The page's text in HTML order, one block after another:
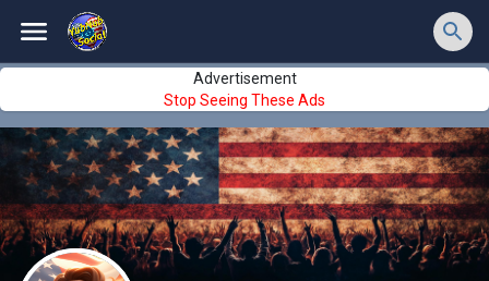
Advertisement
Stop Seeing These Ads